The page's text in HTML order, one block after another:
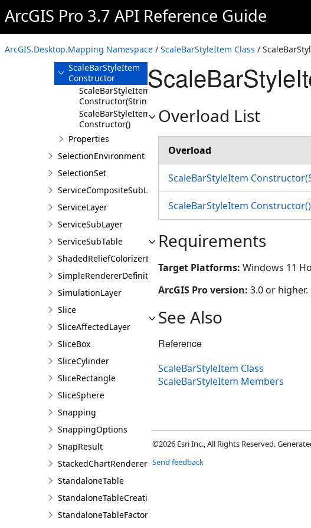
ArcGIS Pro 3.7 API Reference Guide
ArcGIS.Desktop.Mapping Namespace / ScaleBarStyleItem Class /
ScaleBarStyleItem
Overview
Members
ScaleBarStyleItem
Constructor
ScaleBarStyleItem
Constructor(String)
ScaleBarStyleItem
Constructor()
Properties
SelectionEnvironment
SelectionSet
ServiceCompositeSubLayer
ServiceLayer
ServiceSubLayer
ServiceSubTable
ShadedReliefColorizerDefinition
SimpleRendererDefinition
SimulationLayer
Slice
SliceAffectedLayer
SliceBox
SliceCylinder
SliceRectangle
SliceSphere
Snapping
SnappingOptions
SnapResult
StackedChartRendererDefinition
StandaloneTable
StandaloneTableCreationParams
StandaloneTableFactory
Overload List
Overload
ScaleBarStyleItem
ScaleBarStyleItem Constructor()
Requirements
Target Platforms: Windows 11
ArcGIS Pro version: 3.0 or higher.
See Also
Reference
ScaleBarStyleItem Class
ScaleBarStyleItem Members
©2026 Esri Inc., All Rights Reserved.
Send feedback